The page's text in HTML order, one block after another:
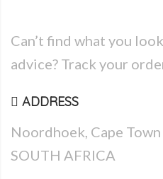
Can’t find what you
advice? Track your
ADDRESS
Noordhoek, Cape Town
SOUTH AFRICA